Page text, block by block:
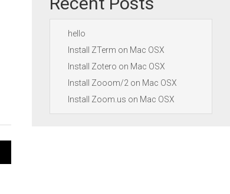
hello
Install ZTerm on Mac OSX
Install Zotero on Mac OSX
Install Zooom/2 on Mac OSX
Install Zoom.us on Mac OSX